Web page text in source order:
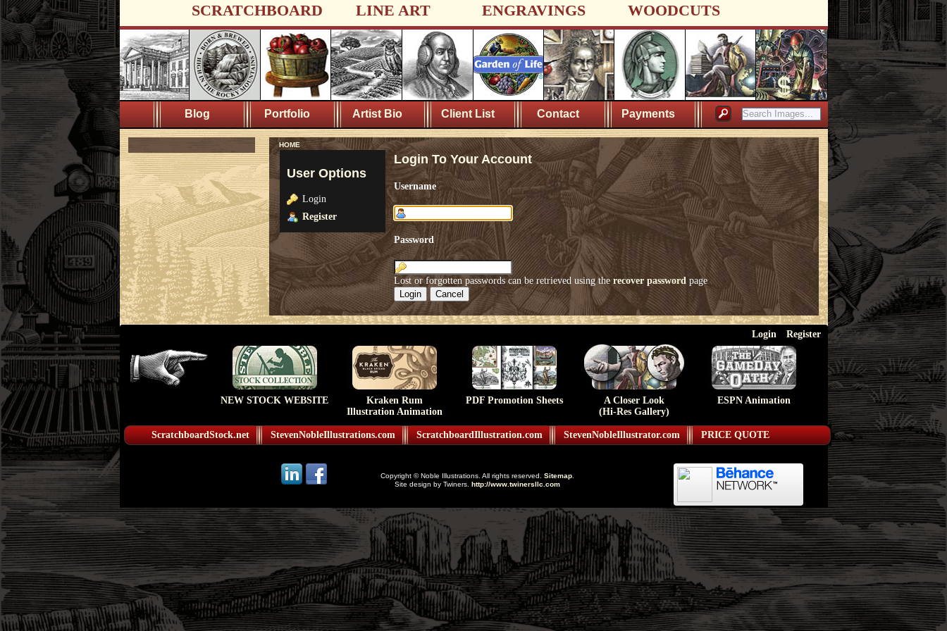
SCRATCHBOARD LINE ART ENGRAVINGS WOODCUTS
Blog Portfolio Artist Bio Client List Contact Payments
HOME
User Options
Login
Register
Login To Your Account
Username
Password
Lost or forgotten passwords can be retrieved using the recover password page
Login Register
NEW STOCK WEBSITE
Kraken Rum
Illustration Animation
PDF Promotion Sheets
A Closer Look
(Hi-Res Gallery)
ESPN Animation
ScratchboardStock.net StevenNobleIllustrations.com ScratchboardIllustration.com StevenNobleIllustrator.com PRICE QUOTE
Copyright © Noble Illustrations. All rights reserved. Sitemap.
Site design by Twiners. http://www.twinersllc.com